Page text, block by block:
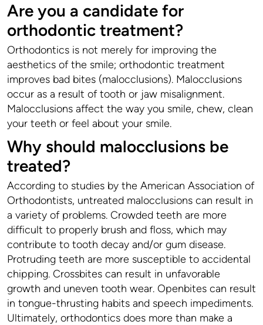
Are you a candidate for
orthodontic treatment?
Orthodontics is not merely for improving the
aesthetics of the smile; orthodontic treatment
improves bad bites (malocclusions). Malocclusions
occur as a result of tooth or jaw misalignment.
Malocclusions affect the way you smile, chew, clean
your teeth or feel about your smile.
Why should malocclusions be
treated?
According to studies by the American Association of
Orthodontists, untreated malocclusions can result in
a variety of problems. Crowded teeth are more
difficult to properly brush and floss, which may
contribute to tooth decay and/or gum disease.
Protruding teeth are more susceptible to accidental
chipping. Crossbites can result in unfavorable
growth and uneven tooth wear. Openbites can result
in tongue-thrusting habits and speech impediments.
Ultimately, orthodontics does more than make a